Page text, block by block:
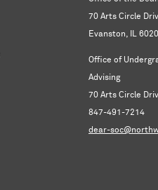
70 Arts Circle
Evanston, IL
Office of
Advising
70 Arts Circle
847-491-7214
dear-